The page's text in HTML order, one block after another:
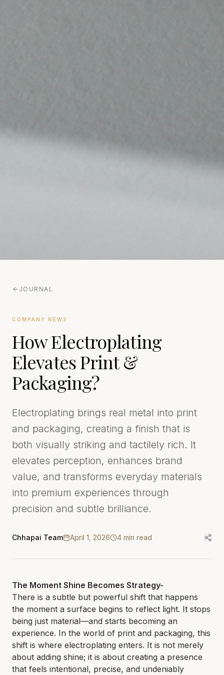
JOURNAL
COMPANY NEWS
How Electroplating
Elevates Print &
Packaging?
Electroplating brings real metal into print
and packaging, creating a finish that is
both visually striking and tactilely rich. It
elevates perception, enhances brand
value, and transforms everyday materials
into premium experiences through
precision and subtle brilliance.
Chhapai Team April 1, 2026 4 min read
The Moment Shine Becomes Strategy-
There is a subtle but powerful shift that happens
the moment a surface begins to reflect light. It stops
being just material—and starts becoming an
experience. In the world of print and packaging, this
shift is where electroplating enters. It is not merely
about adding shine; it is about creating a presence
that feels intentional, precise, and undeniably